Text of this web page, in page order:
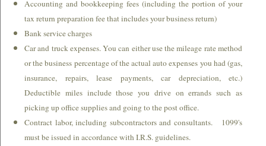
Where's My Refund
Section 179 & Bonus Depreciation
Tax Changes for 2025 Returns (Filed in 2026)
Energy Credits - 2025 Tax Returns
Financial Calculators
Accounting and bookkeeping fees (including the portion of your
tax return preparation fee that includes your business return)
Bank service charges
Car and truck expenses. You can either use the mileage rate method
or the business percentage of the actual auto expenses you had (gas,
insurance, repairs, lease payments, car depreciation, etc.)
Deductible miles include those you drive on errands such as
picking up office supplies and going to the post office.
Contract labor, including subcontractors and consultants. 1099's
must be issued in accordance with I.R.S. guidelines.